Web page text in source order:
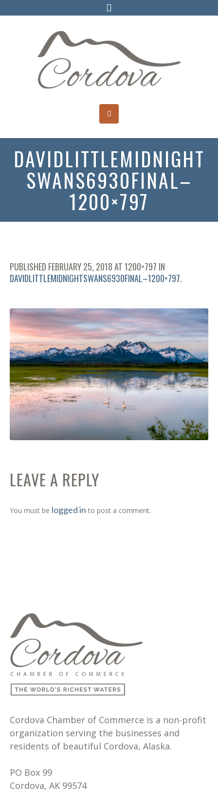
DAVIDLITTLEMIDNIGHT
SWANS6930FINAL–
1200×797
PUBLISHED FEBRUARY 25, 2018AT 1200×797 IN
DAVIDLITTLEMIDNIGHTSWANS6930FINAL–1200×797.
LEAVE A REPLY
You must be logged in to post a comment.
Cordova Chamber of Commerce is a non-profit
organization serving the businesses and
residents of beautiful Cordova, Alaska.
PO Box 99
Cordova, AK 99574